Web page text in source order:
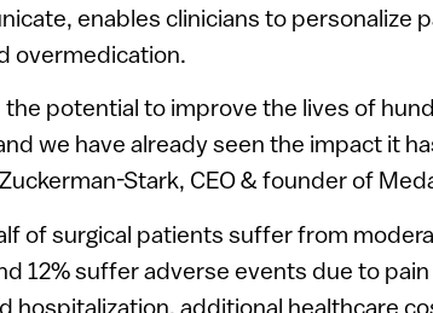
enables clinicians to personalize
overmedication.
the potential to improve the lives of
we have already seen the impact it
Stark, CEO & founder of
of surgical patients suffer from
12% suffer adverse events due to
hospitalization, additional healthcare